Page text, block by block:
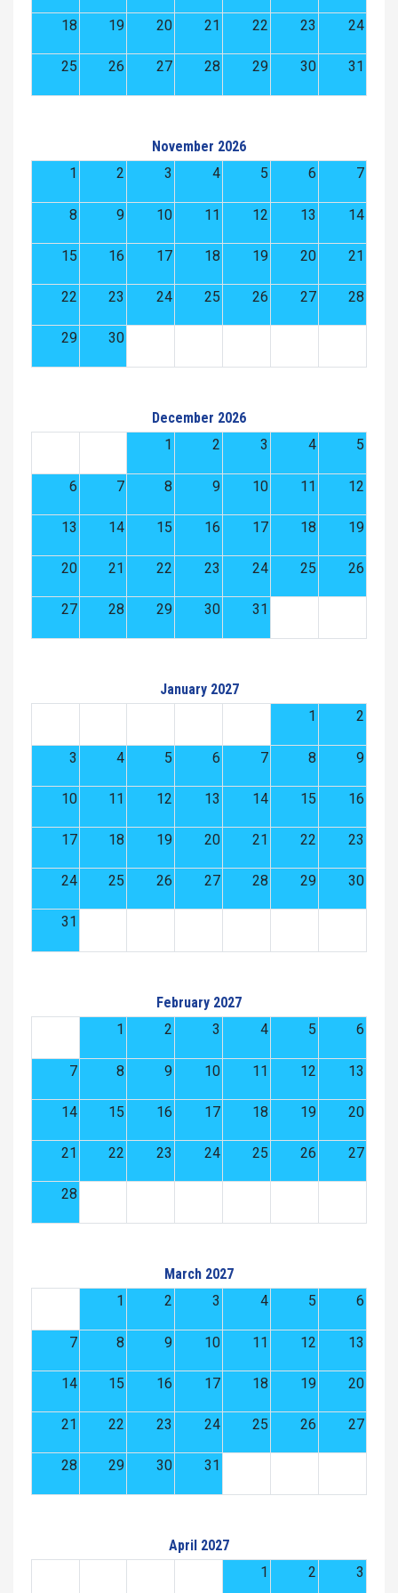
18 19 20 21 22 23 24
25 26 27 28 29 30 31
November 2026
1
2 3 4 5 6 7
8 9 10 11 12 13 14
15 16 17 18 19 20 21
22 23 24 25 26 27 28
29 30
December 2026
1
2 3 4 5
6 7 8 9 10 11 12
13 14 15 16 17 18 19
20 21 22 23 24 25 26
27 28 29 30 31
January 2027
1
2
3 4 5 6 7 8 9
10 11 12 13 14 15 16
17 18 19 20 21 22 23
24 25 26 27 28 29 30
31
February 2027
1
2 3 4 5 6
7 8 9 10 11 12 13
14 15 16 17 18 19 20
21 22 23 24 25 26 27
28
March 2027
1
2 3 4 5 6
7 8 9 10 11 12 13
14 15 16 17 18 19 20
21 22 23 24 25 26 27
28 29 30 31
April 2027
1
2 3